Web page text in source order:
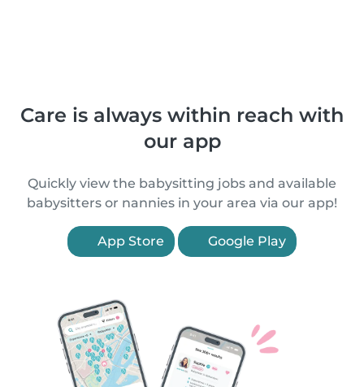
Care is always within reach with
our app
Quickly view the babysitting jobs and available
babysitters or nannies in your area via our app!
App Store Google Play